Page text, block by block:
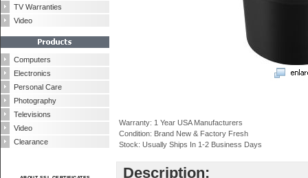
TV Warranties
Video
Computers
Electronics
Personal Care
Photography
Televisions
Video
Clearance
Warranty: 1 Year USA Manufacturers
Condition: Brand New & Factory Fresh
Stock: Usually Ships In 1-2 Business Days
Description: